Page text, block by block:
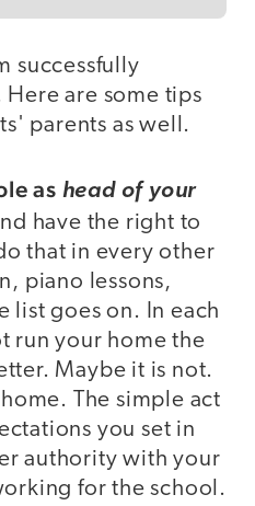
successfully
are some tips
parents as well.
as head of your
have the right to
that in every other
piano lessons,
list goes on. In each
run your home the
Maybe it is not.
The simple act
you set in
authority with your
for the school.